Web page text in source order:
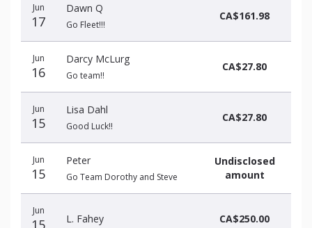
Jun
17
Dawn Q
Go Fleet!!!
CA$161.98
Jun
16
Darcy McLurg
Go team!!
CA$27.80
Jun
15
Lisa Dahl
Good Luck!!
CA$27.80
Jun
15
Peter
Go Team Dorothy and Steve
Undisclosed
amount
Jun
15 L. Fahey CA$250.00